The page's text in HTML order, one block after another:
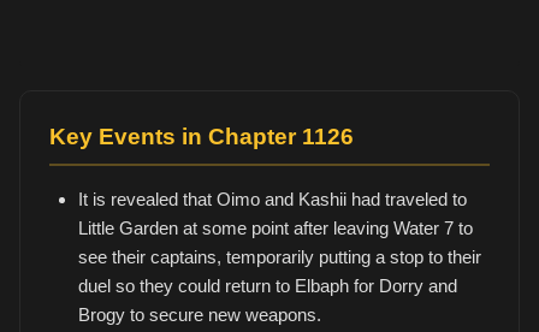
Key Events in Chapter 1126
It is revealed that Oimo and Kashii had traveled to
Little Garden at some point after leaving Water 7 to
see their captains, temporarily putting a stop to their
duel so they could return to Elbaph for Dorry and
Brogy to secure new weapons.